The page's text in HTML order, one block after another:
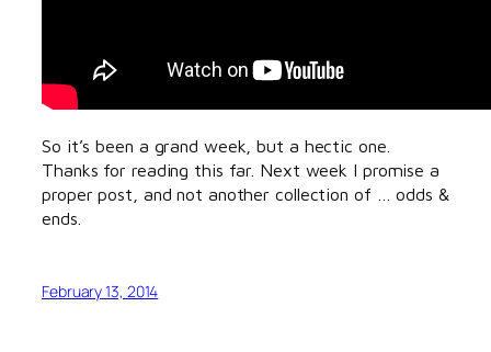
So it’s been a grand week, but a hectic one.
Thanks for reading this far. Next week I promise a
proper post, and not another collection of … odds &
ends.
February 13, 2014